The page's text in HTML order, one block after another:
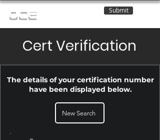
OCE Submit
Cert Verification
The details of your certification number
have been displayed below.
New Search